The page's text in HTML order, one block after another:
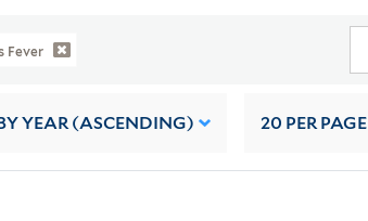
Fever
YEAR (ASCENDING) 20 PER PAGE